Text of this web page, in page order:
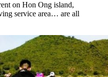
on Hon Ong island,
service area… are all